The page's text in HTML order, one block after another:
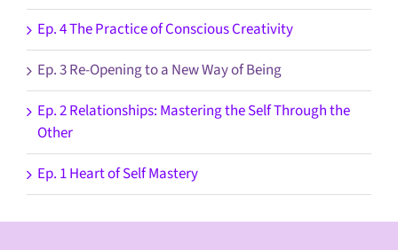
Ep. 4 The Practice of Conscious Creativity
Ep. 3 Re-Opening to a New Way of Being
Ep. 2 Relationships: Mastering the Self Through the
Other
Ep. 1 Heart of Self Mastery